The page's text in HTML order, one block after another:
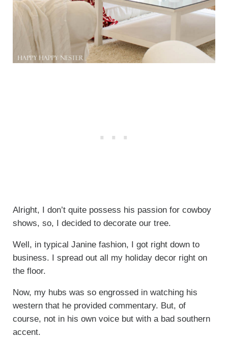
Alright, I don’t quite possess his passion for cowboy
shows, so, I decided to decorate our tree.
Well, in typical Janine fashion, I got right down to
business. I spread out all my holiday decor right on
the floor.
Now, my hubs was so engrossed in watching his
western that he provided commentary. But, of
course, not in his own voice but with a bad southern
accent.